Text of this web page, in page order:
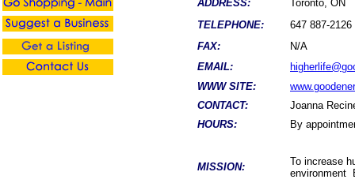
ADDRESS:
Toronto, ON
TELEPHONE:
647 887-2126
FAX:
N/A
EMAIL:
WWW SITE:
CONTACT:
Joanna
HOURS:
By
MISSION:
To increase
environment